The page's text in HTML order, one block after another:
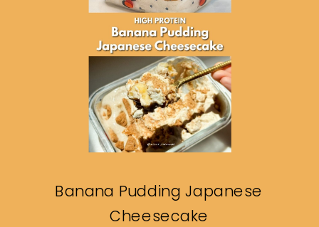
Banana Pudding Japanese
Cheesecake